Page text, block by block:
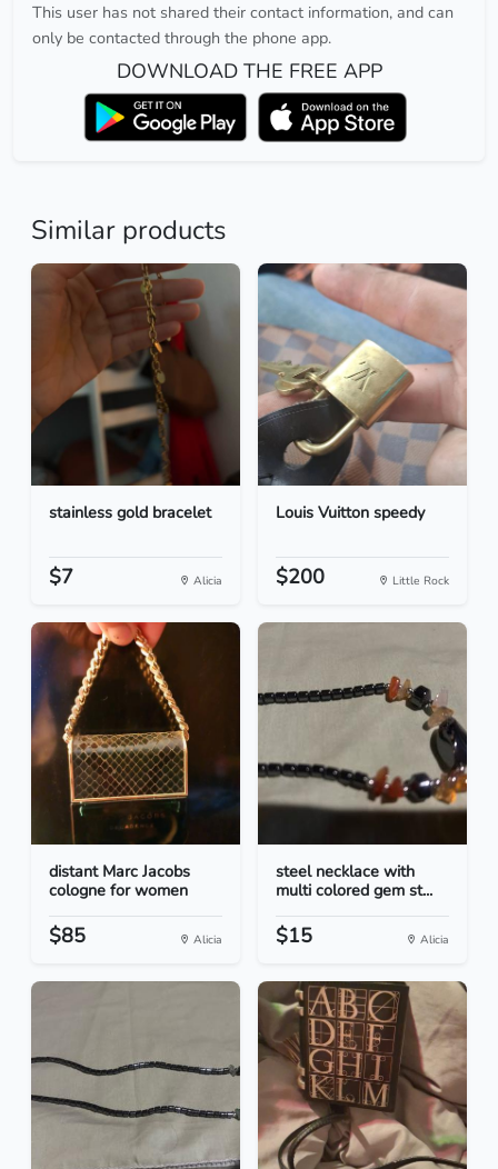
This user has not shared their contact information, and can
only be contacted through the phone app.
DOWNLOAD THE FREE APP
Similar products
stainless gold bracelet
$7 Alicia
Louis Vuitton speedy
$200 Little Rock
distant Marc Jacobs
cologne for women
$85 Alicia
steel necklace with
multi colored gem st...
$15 Alicia